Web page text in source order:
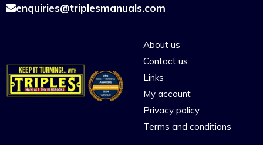
enquiries@triplesmanuals.com
About us
Contact us
Links
My account
Privacy policy
Terms and conditions